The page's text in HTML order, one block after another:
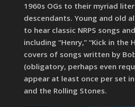
1960s OGs to their myriad
descendants. Young and old
to hear classic NRPS songs
including “Henry,” “Kick in the
covers of songs written by
(obligatory, perhaps even
appear at least once per set
and the Rolling Stones.